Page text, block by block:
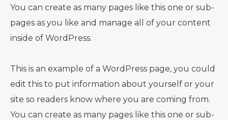
You can create as many pages like this one or sub-
pages as you like and manage all of your content
inside of WordPress.
This is an example of a WordPress page, you could
edit this to put information about yourself or your
site so readers know where you are coming from.
You can create as many pages like this one or sub-